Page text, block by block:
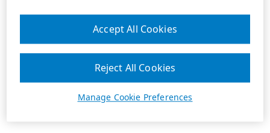
Manage Cookie Preferences
Reject All Cookies
Accept All Cookies